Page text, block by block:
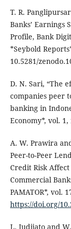
T. R.
Banks’ Earnings
Profile, Bank
*Seybold
10.5281/
D. N. Sari, “The
companies peer
banking in
Economy*, vol. 1,
A. W. Prawira
Peer-to-Peer
Credit Risk
Commercial
PAMATOR*, vol.
https://doi.org/
L. Judijato and